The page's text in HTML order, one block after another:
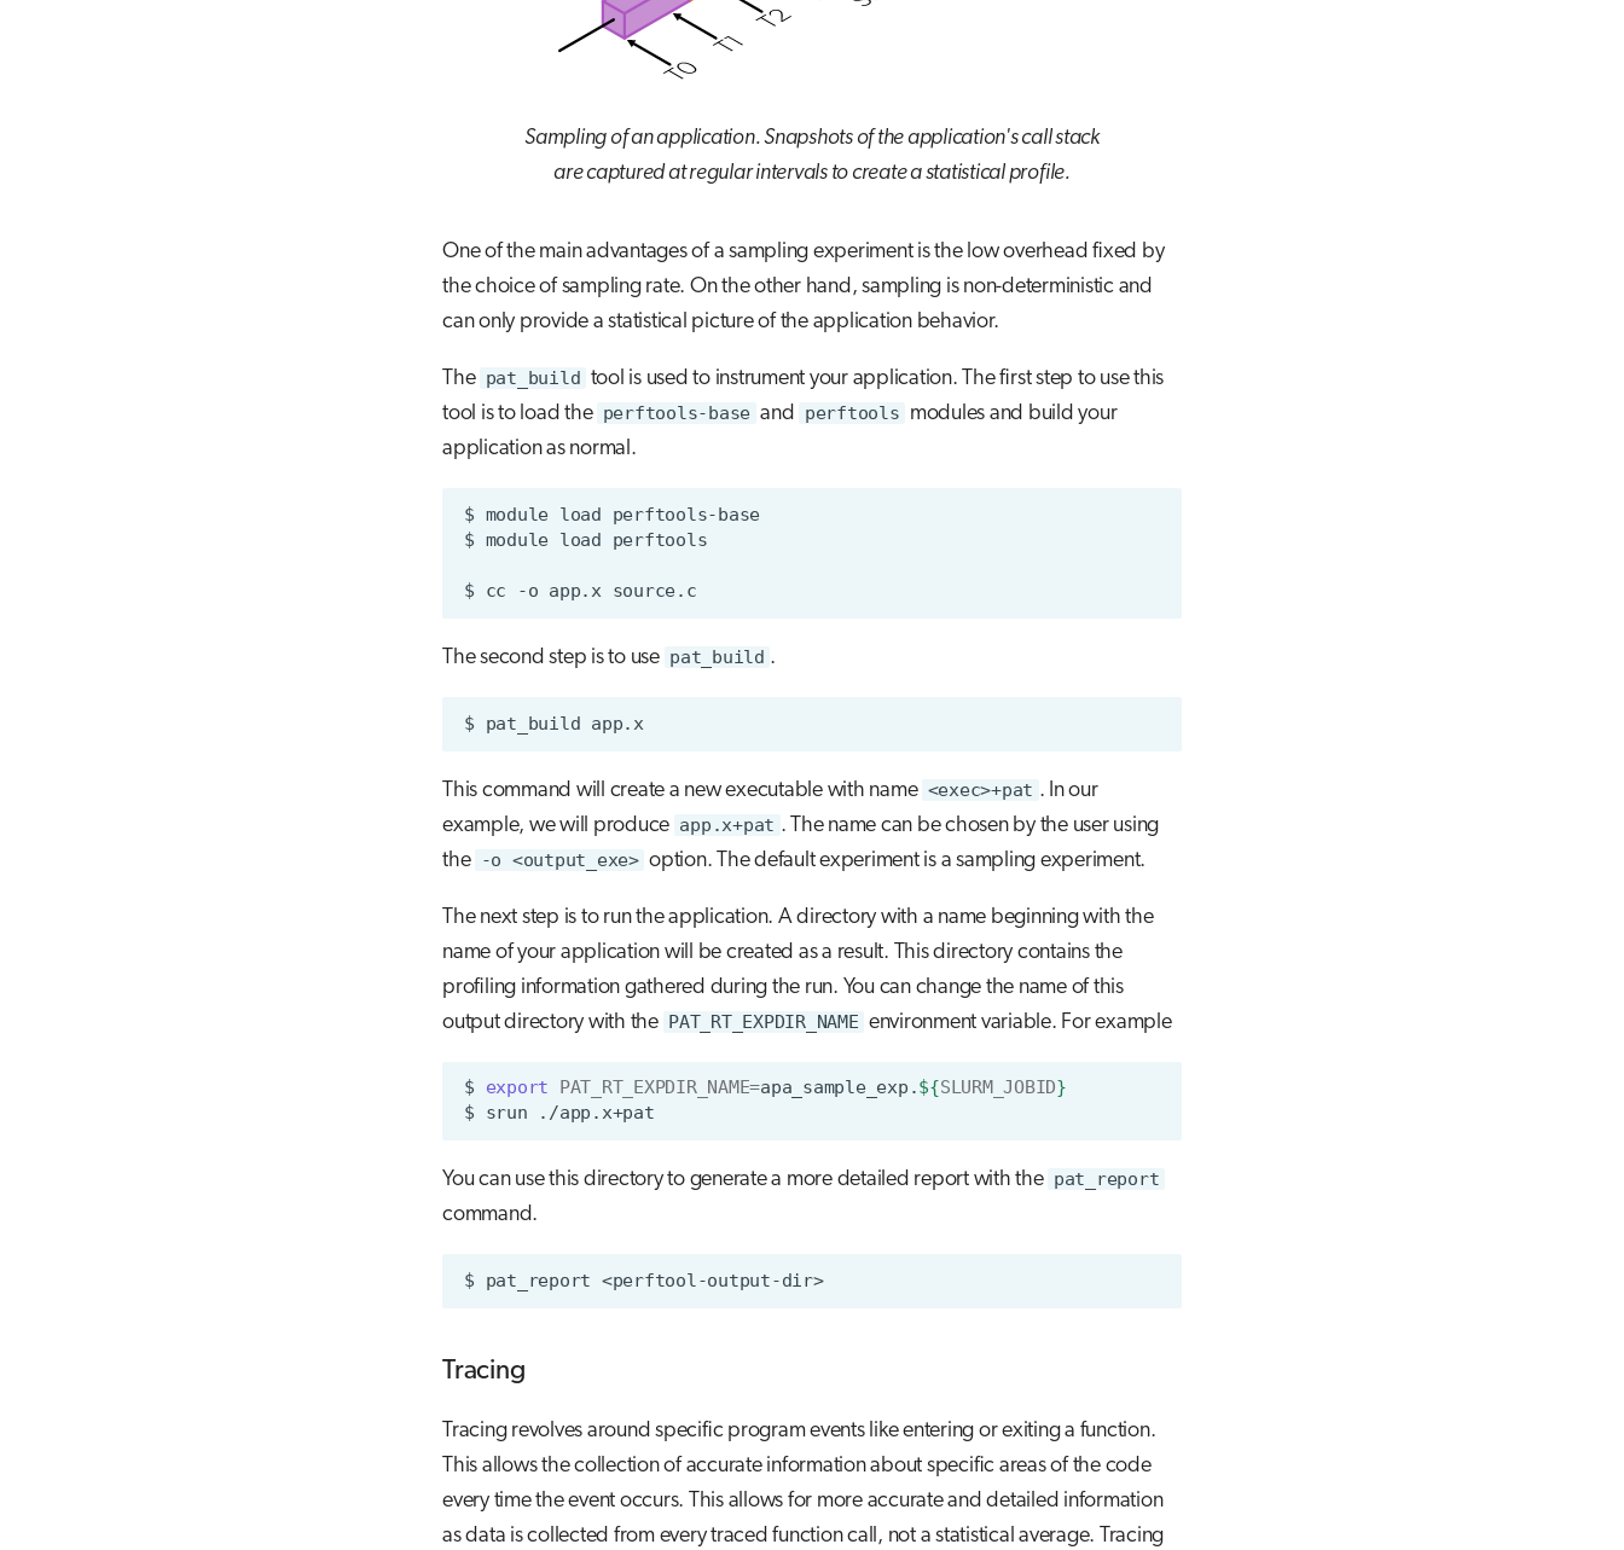
Sampling of an application. Snapshots of the application's call stack
are captured at regular intervals to create a statistical profile.
One of the main advantages of a sampling experiment is the low overhead fixed by
the choice of sampling rate. On the other hand, sampling is non-deterministic and
can only provide a statistical picture of the application behavior.
The pat_build tool is used to instrument your application. The first step to use this
tool is to load the perftools-base and perftools modules and build your
application as normal.
$ module load
$ module load
$ cc -o app.x
The second step is to use pat_build .
$ pat_build app.x
This command will create a new executable with name <exec>+pat . In our
example, we will produce app.x+pat . The name can be chosen by the user using
the -o <output_exe> option. The default experiment is a sampling experiment.
The next step is to run the application. A directory with a name beginning with the
name of your application will be created as a result. This directory contains the
profiling information gathered during the run. You can change the name of this
output directory with the PAT_RT_EXPDIR_NAME environment variable. For example
$ export PAT_RT_EXPDIR_NAME=apa_sample_exp.${SLURM_JOBID}
$
srun
You can use this directory to generate a more detailed report with the pat_report
command.
$ pat_report <perftool-output-dir>
Tracing
Tracing revolves around specific program events like entering or exiting a function.
This allows the collection of accurate information about specific areas of the code
every time the event occurs. This allows for more accurate and detailed information
as data is collected from every traced function call, not a statistical average. Tracing